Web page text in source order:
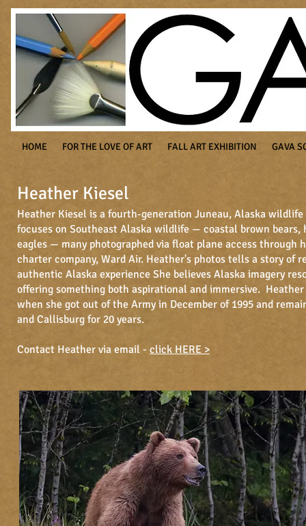
HOME FOR THE LOVE OF ART FALL ART EXHIBITION GAVA
Heather Kiesel
Heather Kiesel is a fourth-generation Juneau, Alaska
focuses on Southeast Alaska wildlife — coastal brown bears,
eagles — many photographed via float plane access through
charter company, Ward Air. Heather's photos tells a story of
authentic Alaska experience She believes Alaska imagery
offering something both aspirational and immersive. Heather
when she got out of the Army in December of 1995 and
and Callisburg for 20 years.
Contact Heather via email - click HERE >